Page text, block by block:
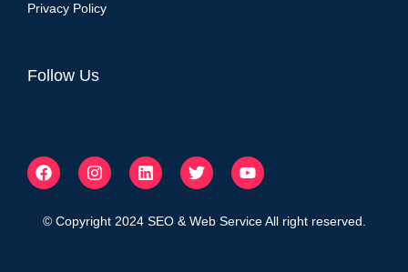
Privacy Policy
Follow Us
© Copyright 2024 SEO & Web Service All right reserved.